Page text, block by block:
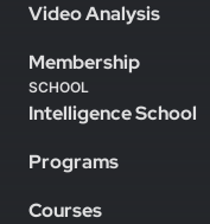
Video Analysis
Membership
SCHOOL
Intelligence School
Programs
Courses